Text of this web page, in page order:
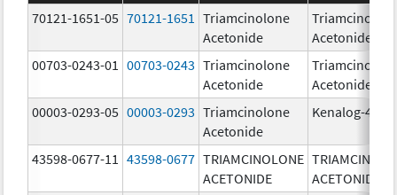
70121-1651-05 70121-1651
Triamcinolone
Acetonide
Acetonide
00703-0243-01
00703-0243 Triamcinolone
Acetonide
Acetonide
00003-0293-05 00003-0293 Triamcinolone
Acetonide
Kenalog-40
43598-0677-11 43598-0677 TRIAMCINOLONE
ACETONIDE
ACETONIDE